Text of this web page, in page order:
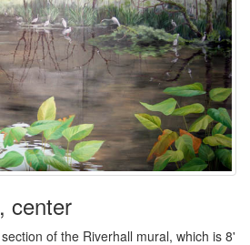
center
of the Riverhall mural, which is 8'